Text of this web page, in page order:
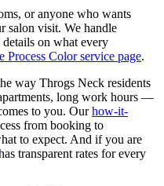
or anyone who wants
salon visit. We handle
on what every
Process Colorservice page.
way Throgs Neck residents
long work hours —
to you. Our how-it-
from booking to
to expect. And if you are
transparent rates for every